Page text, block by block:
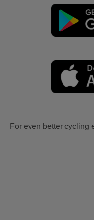
For even better cycling